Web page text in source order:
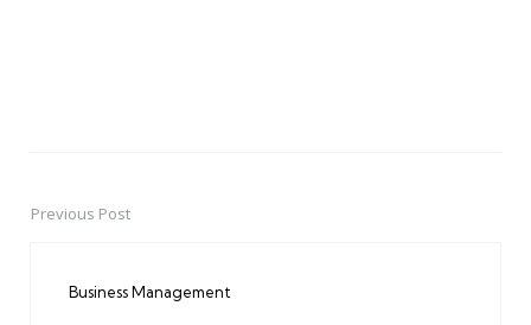
PostPrevious Post
Business Management